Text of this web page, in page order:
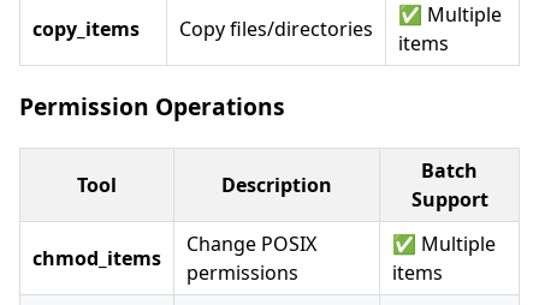
copy_items Copy files/directories
✅ Multiple
items
Permission Operations
Tool Description
Batch
Support
chmod_items
Change POSIX
permissions
✅ Multiple
items